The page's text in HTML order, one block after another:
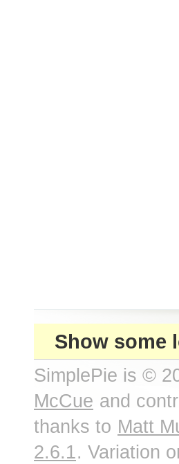
Show some
SimplePie is ©
McCue and
thanks to Matt
2.6.1. Variation